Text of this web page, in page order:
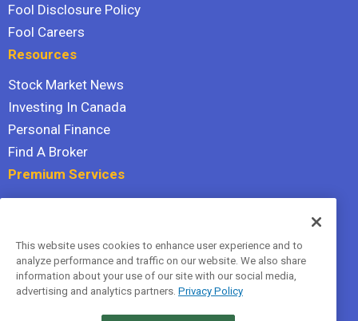
Fool Disclosure Policy
Fool Careers
Resources
Stock Market News
Investing In Canada
Personal Finance
Find A Broker
Premium Services
Hidden Gems
All Services
Terms Of Service
This website uses cookies to enhance user experience and to
analyze performance and traffic on our website. We also share
information about your use of our site with our social media,
advertising and analytics partners. Privacy Policy